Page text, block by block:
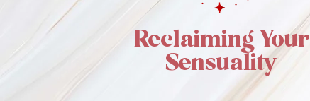
Reclaiming Your
Sensuality